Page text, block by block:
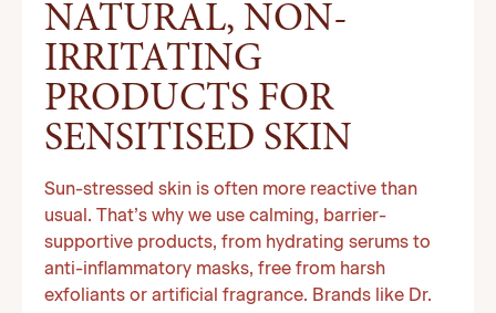
NATURAL, NON-
IRRITATING
PRODUCTS FOR
SENSITISED SKIN
Sun-stressed skin is often more reactive than
usual. That’s why we use calming, barrier-
supportive products, from hydrating serums to
anti-inflammatory masks, free from harsh
exfoliants or artificial fragrance. Brands like Dr.